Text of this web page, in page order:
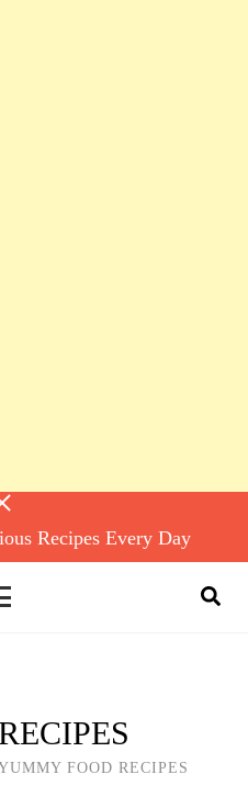
Recipes Every Day
FOOD RECIPES